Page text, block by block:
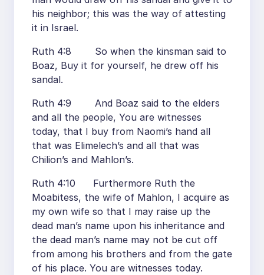
his neighbor; this was the way of attesting
it in Israel.
Ruth 4:8 So when the kinsman said to
Boaz, Buy it for yourself, he drew off his
sandal.
Ruth 4:9 And Boaz said to the elders
and all the people, You are witnesses
today, that I buy from Naomi’s hand all
that was Elimelech’s and all that was
Chilion’s and Mahlon’s.
Ruth 4:10 Furthermore Ruth the
Moabitess, the wife of Mahlon, I acquire as
my own wife so that I may raise up the
dead man’s name upon his inheritance and
the dead man’s name may not be cut off
from among his brothers and from the gate
of his place. You are witnesses today.